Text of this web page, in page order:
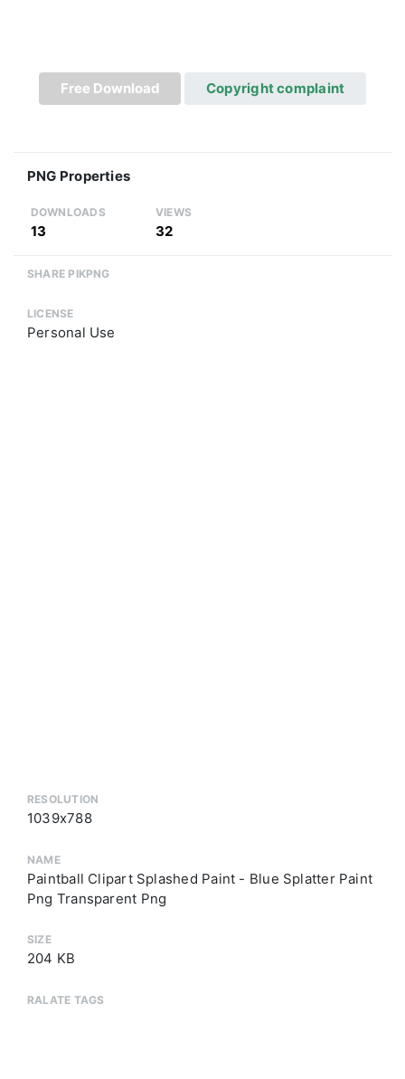
Free Download Copyright complaint
PNG Properties
DOWNLOADS
13
VIEWS
32
SHARE PIKPNG
LICENSE
Personal Use
RESOLUTION
1039x788
NAME
Paintball Clipart Splashed Paint - Blue Splatter Paint
Png Transparent Png
SIZE
204 KB
RALATE TAGS